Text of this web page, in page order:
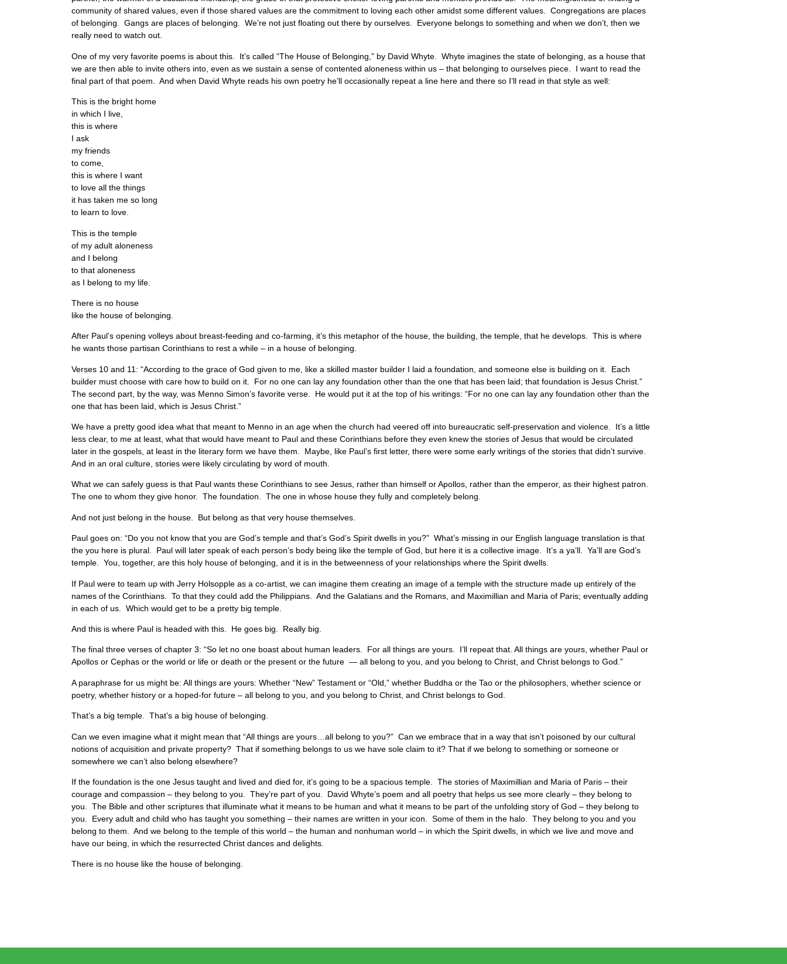
community of shared values, even if those shared values are the commitment to loving each other amidst some different values. Congregations are places
of belonging. Gangs are places of belonging. We’re not just floating out there by ourselves. Everyone belongs to something and when we don’t, then we
really need to watch out.
One of my very favorite poems is about this. It’s called “The House of Belonging,” by David Whyte. Whyte imagines the state of belonging, as a house that
we are then able to invite others into, even as we sustain a sense of contented aloneness within us – that belonging to ourselves piece. I want to read the
final part of that poem. And when David Whyte reads his own poetry he’ll occasionally repeat a line here and there so I’ll read in that style as well:
This is the bright home
in which I live,
this is where
I ask
my friends
to come,
this is where I want
to love all the things
it has taken me so long
to learn to love.
This is the temple
of my adult aloneness
and I belong
to that aloneness
as I belong to my life.
There is no house
like the house of belonging.
After Paul’s opening volleys about breast-feeding and co-farming, it’s this metaphor of the house, the building, the temple, that he develops. This is where
he wants those partisan Corinthians to rest a while – in a house of belonging.
Verses 10 and 11: “According to the grace of God given to me, like a skilled master builder I laid a foundation, and someone else is building on it. Each
builder must choose with care how to build on it. For no one can lay any foundation other than the one that has been laid; that foundation is Jesus Christ.”
The second part, by the way, was Menno Simon’s favorite verse. He would put it at the top of his writings: “For no one can lay any foundation other than the
one that has been laid, which is Jesus Christ.”
We have a pretty good idea what that meant to Menno in an age when the church had veered off into bureaucratic self-preservation and violence. It’s a little
less clear, to me at least, what that would have meant to Paul and these Corinthians before they even knew the stories of Jesus that would be circulated
later in the gospels, at least in the literary form we have them. Maybe, like Paul’s first letter, there were some early writings of the stories that didn’t survive.
And in an oral culture, stories were likely circulating by word of mouth.
What we can safely guess is that Paul wants these Corinthians to see Jesus, rather than himself or Apollos, rather than the emperor, as their highest patron.
The one to whom they give honor. The foundation. The one in whose house they fully and completely belong.
And not just belong in the house. But belong as that very house themselves.
Paul goes on: “Do you not know that you are God’s temple and that’s God’s Spirit dwells in you?” What’s missing in our English language translation is that
the you here is plural. Paul will later speak of each person’s body being like the temple of God, but here it is a collective image. It’s a ya’ll. Ya’ll are God’s
temple. You, together, are this holy house of belonging, and it is in the betweenness of your relationships where the Spirit dwells.
If Paul were to team up with Jerry Holsopple as a co-artist, we can imagine them creating an image of a temple with the structure made up entirely of the
names of the Corinthians. To that they could add the Philippians. And the Galatians and the Romans, and Maximillian and Maria of Paris; eventually adding
in each of us. Which would get to be a pretty big temple.
And this is where Paul is headed with this. He goes big. Really big.
The final three verses of chapter 3: “So let no one boast about human leaders. For all things are yours. I’ll repeat that. All things are yours, whether Paul or
Apollos or Cephas or the world or life or death or the present or the future — all belong to you, and you belong to Christ, and Christ belongs to God.”
A paraphrase for us might be: All things are yours: Whether “New” Testament or “Old,” whether Buddha or the Tao or the philosophers, whether science or
poetry, whether history or a hoped-for future – all belong to you, and you belong to Christ, and Christ belongs to God.
That’s a big temple. That’s a big house of belonging.
Can we even imagine what it might mean that “All things are yours…all belong to you?” Can we embrace that in a way that isn’t poisoned by our cultural
notions of acquisition and private property? That if something belongs to us we have sole claim to it? That if we belong to something or someone or
somewhere we can’t also belong elsewhere?
If the foundation is the one Jesus taught and lived and died for, it’s going to be a spacious temple. The stories of Maximillian and Maria of Paris – their
courage and compassion – they belong to you. They’re part of you. David Whyte’s poem and all poetry that helps us see more clearly – they belong to
you. The Bible and other scriptures that illuminate what it means to be human and what it means to be part of the unfolding story of God – they belong to
you. Every adult and child who has taught you something – their names are written in your icon. Some of them in the halo. They belong to you and you
belong to them. And we belong to the temple of this world – the human and nonhuman world – in which the Spirit dwells, in which we live and move and
have our being, in which the resurrected Christ dances and delights.
There is no house like the house of belonging.